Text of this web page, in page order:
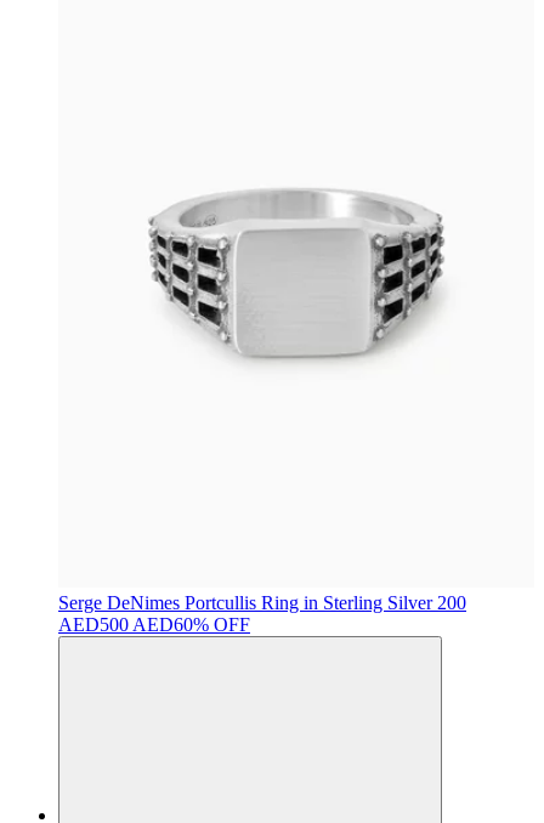
Serge DeNimes Portcullis Ring in Sterling Silver 200
AED500 AED60% OFF